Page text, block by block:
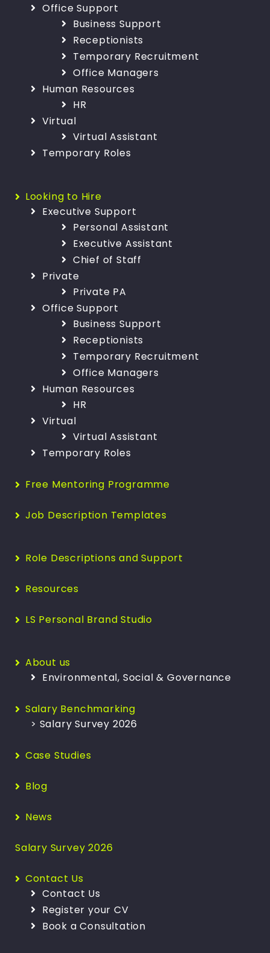
Office Support
Business Support
Receptionists
Temporary Recruitment
Office Managers
Human Resources
HR
Virtual
Virtual Assistant
Temporary Roles
Looking to Hire
Executive Support
Personal Assistant
Executive Assistant
Chief of Staff
Private
Private PA
Office Support
Business Support
Receptionists
Temporary Recruitment
Office Managers
Human Resources
HR
Virtual
Virtual Assistant
Temporary Roles
Free Mentoring Programme
Job Description Templates
Role Descriptions and Support
Resources
LS Personal Brand Studio
About us
Environmental, Social & Governance
Salary Benchmarking
> Salary Survey 2026
Case Studies
Blog
News
Salary Survey 2026
Contact Us
Contact Us
Register your CV
Book a Consultation